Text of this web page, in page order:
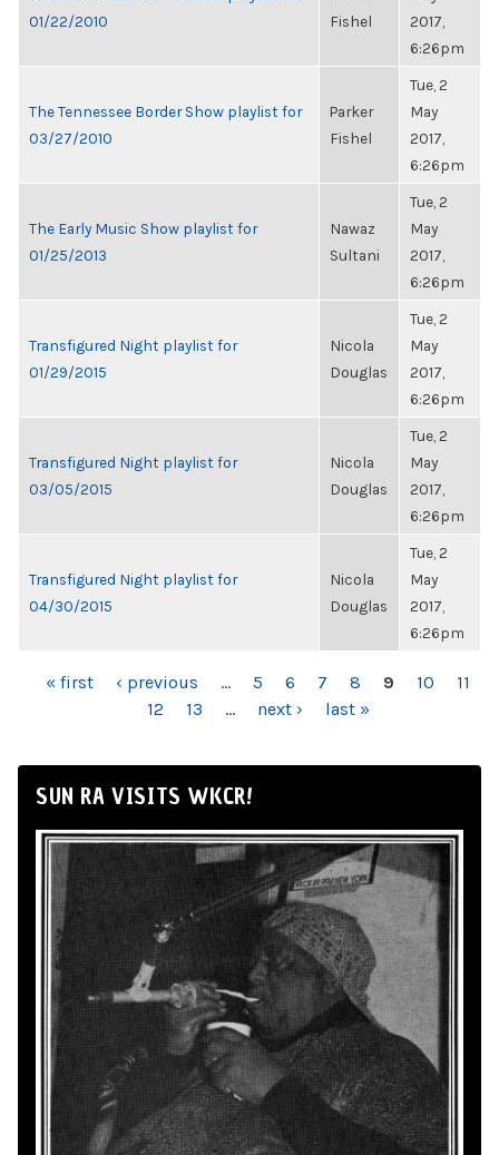
01/22/2010
Fishel
2017,
6:26pm
The Tennessee Border Show playlist for
03/27/2010
Parker
Fishel
Tue, 2
May
2017,
6:26pm
The Early Music Show playlist for
01/25/2013
Nawaz
Sultani
Tue, 2
May
2017,
6:26pm
Transfigured Night playlist for
01/29/2015
Nicola
Douglas
Tue, 2
May
2017,
6:26pm
Transfigured Night playlist for
03/05/2015
Nicola
Douglas
Tue, 2
May
2017,
6:26pm
Transfigured Night playlist for
04/30/2015
Nicola
Douglas
Tue, 2
May
2017,
6:26pm
PAGES
« first ‹ previous … 5 6 7 8 9 10
11
12
13 … next › last »
SUN RA VISITS WKCR!